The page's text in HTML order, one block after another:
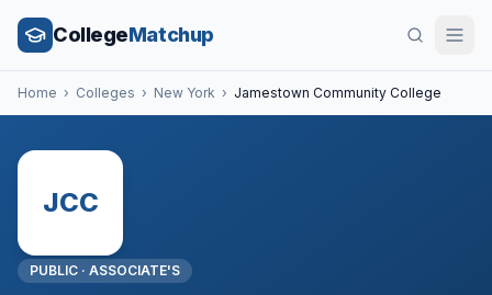
CollegeMatchup
Home › Colleges › New York › Jamestown Community College
JCC
PUBLIC · ASSOCIATE'S